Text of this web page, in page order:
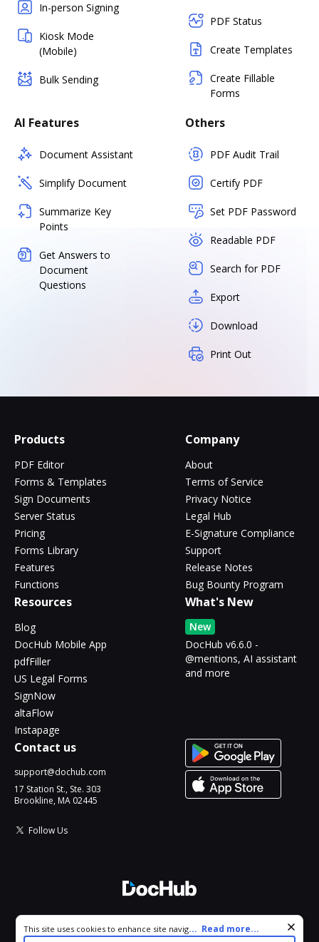
In-person Signing
Kiosk Mode
(Mobile)
Bulk Sending
PDF Status
Create Templates
Create Fillable
Forms
AI Features
Document Assistant
Simplify Document
Summarize Key
Points
Get Answers to
Document
Questions
Others
PDF Audit Trail
Certify PDF
Set PDF Password
Readable PDF
Search for PDF
Export
Download
Print Out
Products
PDF Editor
Forms & Templates
Sign Documents
Server Status
Pricing
Forms Library
Features
Functions
Company
About
Terms of Service
Privacy Notice
Legal Hub
E-Signature Compliance
Support
Release Notes
Bug Bounty Program
Resources
Blog
DocHub Mobile App
pdfFiller
US Legal Forms
SignNow
altaFlow
Instapage
What's New
New
DocHub v6.6.0 -
@mentions, AI assistant
and more
Contact us
support@dochub.com
17 Station St., Ste. 303
Brookline, MA 02445
Follow Us
All Rights Reserved.
Cookie consent notice
This site uses cookies to enhance site navigation and personalize
... Read more...